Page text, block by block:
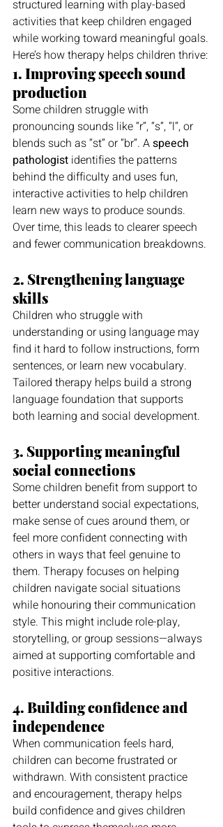
structured learning with play-based
activities that keep children engaged
while working toward meaningful goals.
Here’s how therapy helps children thrive:
1. Improving speech sound
production
Some children struggle with
pronouncing sounds like “r”, “s”, “l”, or
blends such as “st” or “br”. A speech
pathologist identifies the patterns
behind the difficulty and uses fun,
interactive activities to help children
learn new ways to produce sounds.
Over time, this leads to clearer speech
and fewer communication breakdowns.
2. Strengthening language
skills
Children who struggle with
understanding or using language may
find it hard to follow instructions, form
sentences, or learn new vocabulary.
Tailored therapy helps build a strong
language foundation that supports
both learning and social development.
3. Supporting meaningful
social connections
Some children benefit from support to
better understand social expectations,
make sense of cues around them, or
feel more confident connecting with
others in ways that feel genuine to
them. Therapy focuses on helping
children navigate social situations
while honouring their communication
style. This might include role-play,
storytelling, or group sessions—always
aimed at supporting comfortable and
positive interactions.
4. Building confidence and
independence
When communication feels hard,
children can become frustrated or
withdrawn. With consistent practice
and encouragement, therapy helps
build confidence and gives children